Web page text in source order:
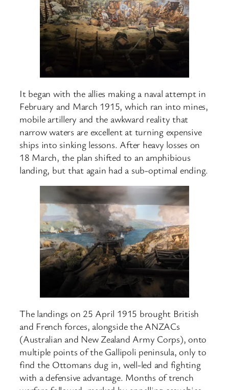
It began with the allies making a naval attempt in
February and March 1915, which ran into mines,
mobile artillery and the awkward reality that
narrow waters are excellent at turning expensive
ships into sinking lessons. After heavy losses on
18 March, the plan shifted to an amphibious
landing, but that again had a sub-optimal ending.
The landings on 25 April 1915 brought British
and French forces, alongside the ANZACs
(Australian and New Zealand Army Corps), onto
multiple points of the Gallipoli peninsula, only to
find the Ottomans dug in, well-led and fighting
with a defensive advantage. Months of trench